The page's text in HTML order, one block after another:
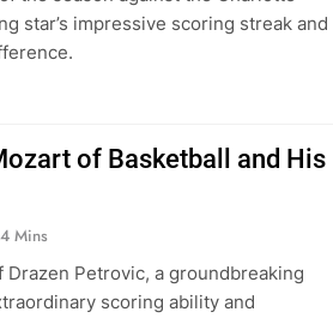
star’s impressive scoring streak and
of Basketball and His
4 Mins
Petrovic, a groundbreaking
scoring ability and